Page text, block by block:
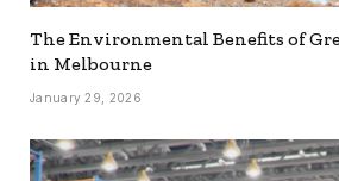
The Environmental Benefits of
in Melbourne
January 29, 2026